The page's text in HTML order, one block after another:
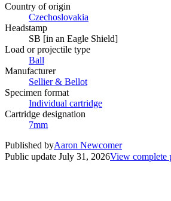
Country of origin
Czechoslovakia
Headstamp
SB [in an Eagle Shield]
Load or projectile type
Ball
Manufacturer
Sellier & Bellot
Specimen format
Individual cartridge
Cartridge designation
7mm
Published byAaron Newcomer
Public update July 31, 2026View complete